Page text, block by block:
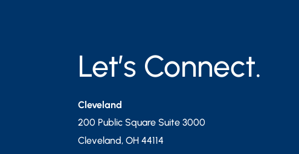
Let’s Connect.
Cleveland
200 Public Square Suite 3000
Cleveland, OH 44114